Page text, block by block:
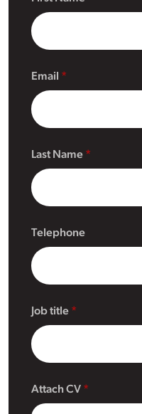
Email
Last Name
Telephone
Job title
Attach CV